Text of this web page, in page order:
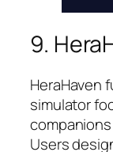
9.
HeraHaven
simulator
Users